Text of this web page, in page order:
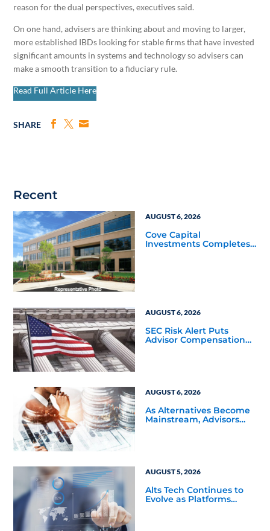
reason for the dual perspectives, executives said.
On one hand, advisers are thinking about and moving to larger,
more established IBDs looking for stable firms that have invested
significant amounts in systems and technology so advisers can
make a smooth transition to a fiduciary rule.
Read Full Article Here
SHARE
Recent
AUGUST 6, 2026
Cove Capital
Investments Completes
AUGUST 6, 2026
SEC Risk Alert Puts
Advisor Compensation
AUGUST 6, 2026
As Alternatives Become
Mainstream, Advisors
AUGUST 5, 2026
Alts Tech Continues to
Evolve as Platforms